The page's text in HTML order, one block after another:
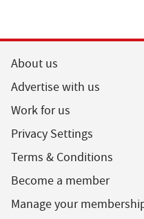
About us
Advertise with us
Work for us
Privacy Settings
Terms & Conditions
Become a member
Manage your